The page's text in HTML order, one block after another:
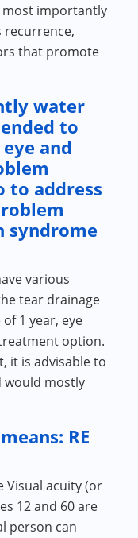
most importantly
recurrence,
that promote
water
to
and
to address
syndrome
various
tear drainage
1 year, eye
option.
it is advisable to
would mostly
RE
Visual acuity (or
12 and 60 are
person can